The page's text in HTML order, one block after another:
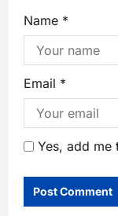
Name *
Email *
Yes, add me